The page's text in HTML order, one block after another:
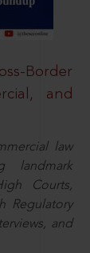
Border
and
law
landmark
Courts,
Regulatory
and